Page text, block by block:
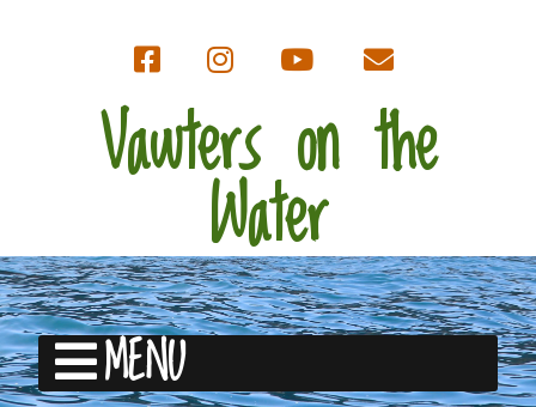
Vawters on the
Water
MENU